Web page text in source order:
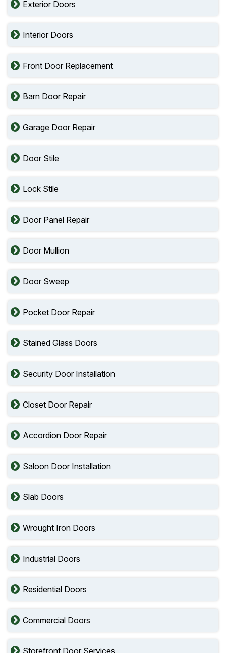
Exterior Doors
Interior Doors
Front Door Replacement
Barn Door Repair
Garage Door Repair
Door Stile
Lock Stile
Door Panel Repair
Door Mullion
Door Sweep
Pocket Door Repair
Stained Glass Doors
Security Door Installation
Closet Door Repair
Accordion Door Repair
Saloon Door Installation
Slab Doors
Wrought Iron Doors
Industrial Doors
Residential Doors
Commercial Doors
Storefront Door Services